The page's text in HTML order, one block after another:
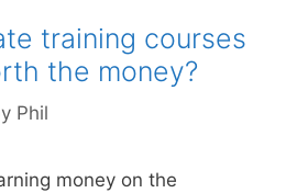
training courses
the money?
Phil
money on the